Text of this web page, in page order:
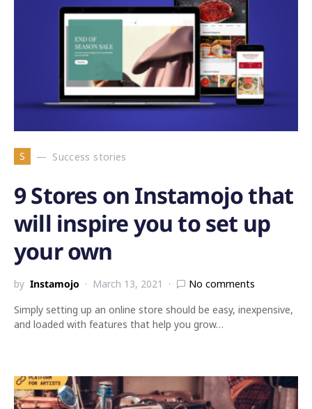
S Success stories
9 Stores on Instamojo that
will inspire you to set up
your own
by Instamojo March 13, 2021
No comments
Simply setting up an online store should be easy, inexpensive,
and loaded with features that help you grow…